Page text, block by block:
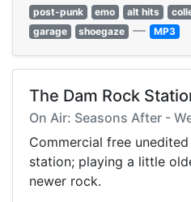
post-punk
emo alt hits
garage
shoegaze — MP3
The Dam Rock
On Air: Seasons After -
Commercial free
station; playing a little
newer rock.